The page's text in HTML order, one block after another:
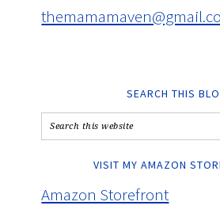
SEARCH THIS
VISIT MY AMAZON
Amazon Storefront